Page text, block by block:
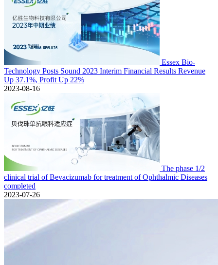
Essex Bio-
Technology Posts Sound 2023 Interim Financial Results Revenue
Up 37.1%, Profit Up 22%
2023-08-16
The phase 1/2
clinical trial of Bevacizumab for treatment of Ophthalmic Diseases
completed
2023-07-26